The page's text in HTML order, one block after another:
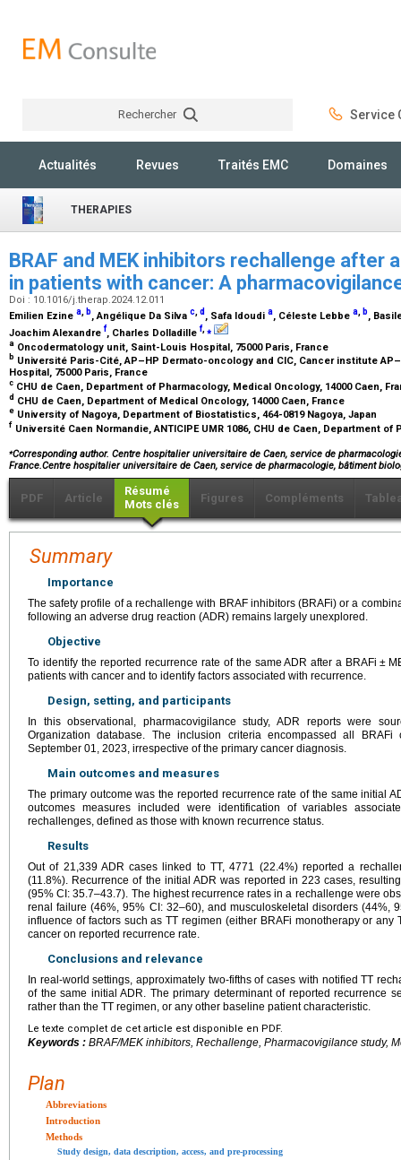
Rechercher Service
Actualités Revues Traités EMC Domaines
THERAPIES
BRAF and MEK inhibitors rechallenge after
in patients with cancer: A
Doi : 10.1016/j.therap.2024.12.011
Emilien Ezine a b, Angélique Da Silva c d , Safa Idoudi a, Céleste Lebbe a b,
Joachim Alexandre f, Charles Dolladille f, ⁎
a Oncodermatology unit, Saint-Louis Hospital, 75000 Paris, France
b Université Paris-Cité, AP–HP Dermato-oncology and CIC, Cancer institute
Hospital, 75000 Paris, France
c CHU de Caen, Department of Pharmacology, Medical Oncology, 14000 Caen,
d CHU de Caen, Department of Medical Oncology, 14000 Caen, France
e University of Nagoya, Department of Biostatistics, 464-0819 Nagoya, Japan
f Université Caen Normandie, ANTICIPE UMR 1086, CHU de Caen, Department of
⁎Corresponding author. Centre hospitalier universitaire de Caen, service de
France.Centre hospitalier universitaire de Caen, service de pharmacologie, bâtiment
PDF Article
Résumé
Mots clés
Figures Compléments
Summary
Importance
The safety profile of a rechallenge with BRAF inhibitors (BRAFi) or a
following an adverse drug reaction (ADR) remains largely unexplored.
Objective
To identify the reported recurrence rate of the same ADR after a BRAFi ±
patients with cancer and to identify factors associated with recurrence.
Design, setting, and participants
In this observational, pharmacovigilance study, ADR reports were
Organization database. The inclusion criteria encompassed all
September 01, 2023, irrespective of the primary cancer diagnosis.
Main outcomes and measures
The primary outcome was the reported recurrence rate of the same initial
outcomes measures included were identification of variables
rechallenges, defined as those with known recurrence status.
Results
Out of 21,339 ADR cases linked to TT, 4771 (22.4%) reported a
(11.8%). Recurrence of the initial ADR was reported in 223 cases,
(95% CI: 35.7–43.7). The highest recurrence rates in a rechallenge were
renal failure (46%, 95% CI: 32–60), and musculoskeletal disorders (44%,
influence of factors such as TT regimen (either BRAFi monotherapy or any
cancer on reported recurrence rate.
Conclusions and relevance
In real-world settings, approximately two-fifths of cases with notified TT
of the same initial ADR. The primary determinant of reported recurrence
rather than the TT regimen, or any other baseline patient characteristic.
Le texte complet de cet article est disponible en PDF.
Keywords : BRAF/MEK inhibitors, Rechallenge, Pharmacovigilance study,
Plan
Abbreviations
Introduction
Methods
Study design, data description, access, and pre-processing